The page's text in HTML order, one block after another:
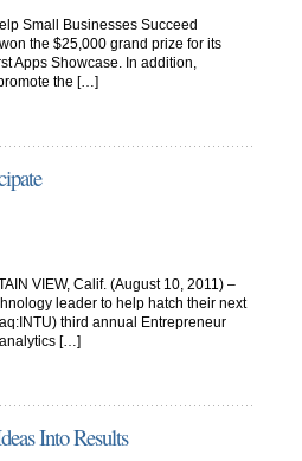
Small Businesses Succeed
the $25,000 grand prize for its
Apps Showcase. In addition,
the […]
VIEW, Calif. (August 10, 2011) –
leader to help hatch their next
third annual Entrepreneur
[…]
Into Results